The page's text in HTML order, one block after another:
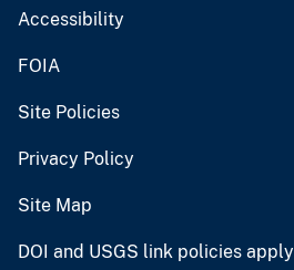
Accessibility
FOIA
Site Policies
Privacy Policy
Site Map
DOI and USGS link policies apply